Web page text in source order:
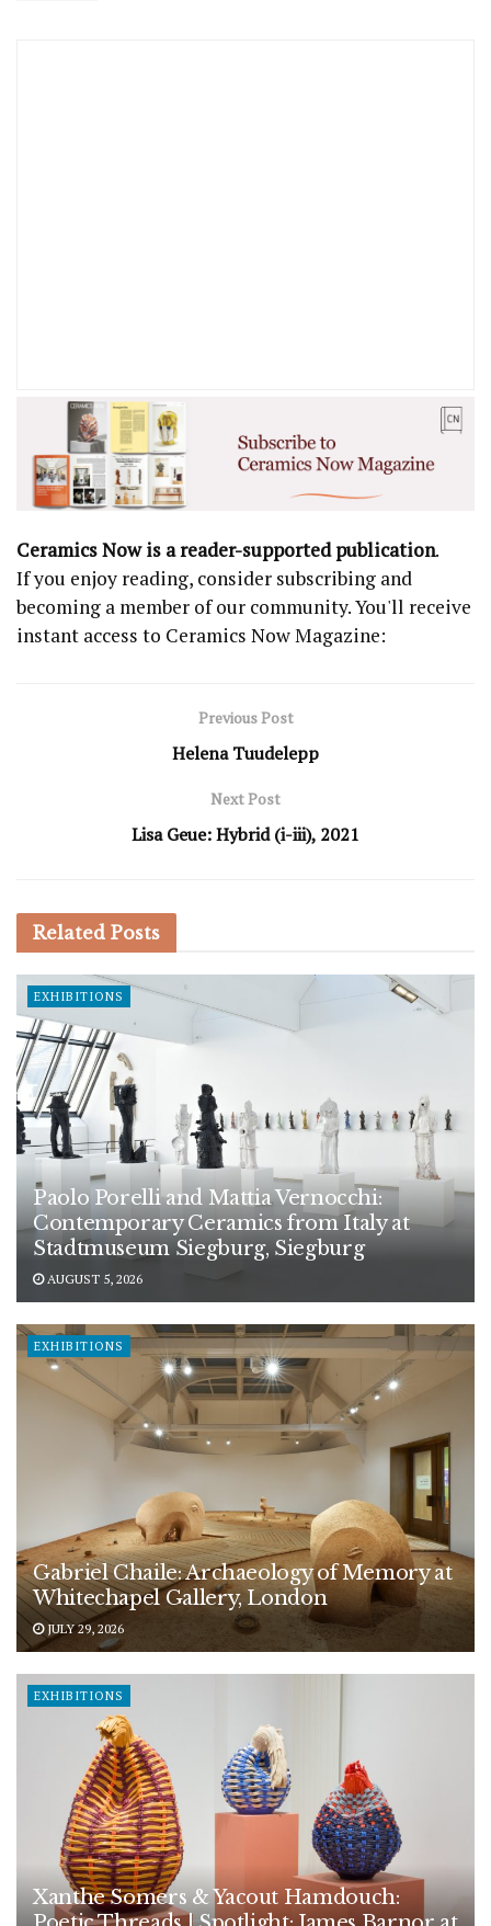
Ceramics Now is a reader-supported publication.
If you enjoy reading, consider subscribing and
becoming a member of our community. You'll receive
instant access to Ceramics Now Magazine:
Previous Post
Helena Tuudelepp
Next Post
Lisa Geue: Hybrid (i-iii), 2021
Related Posts
EXHIBITIONS
Paolo Porelli and Mattia Vernocchi:
Contemporary Ceramics from Italy at
Stadtmuseum Siegburg, Siegburg
AUGUST 5, 2026
EXHIBITIONS
Gabriel Chaile: Archaeology of Memory at
Whitechapel Gallery, London
JULY 29, 2026
EXHIBITIONS
Xanthe Somers & Yacout Hamdouch: